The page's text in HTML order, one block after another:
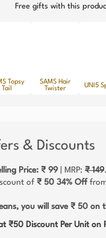
Free gifts with this
Topsy
Tail
SAMS Hair
Twister
UNI5
& Discounts
Price: ₹ 99| MRP: ₹ 149.
of ₹ 50 34% Offfrom
you will save ₹ 50 on
₹50 Discount Per Unit on